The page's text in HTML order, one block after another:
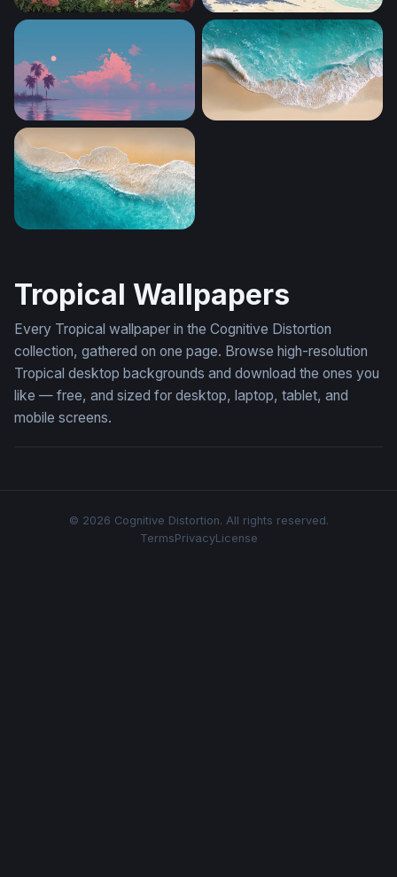
Tropical Paradise Beach
Tropical Dusk Reverie
Tropical Wallpapers
Every Tropical wallpaper in the Cognitive Distortion
collection, gathered on one page. Browse high-resolution
Tropical desktop backgrounds and download the ones you
like — free, and sized for desktop, laptop, tablet, and
mobile screens.
© 2026 Cognitive Distortion. All rights reserved.
TermsPrivacyLicense